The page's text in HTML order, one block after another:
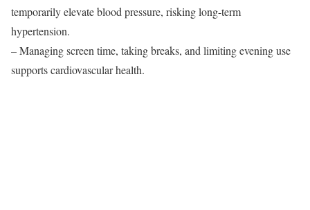
temporarily elevate blood pressure, risking long-term
hypertension.
– Managing screen time, taking breaks, and limiting evening use
supports cardiovascular health.